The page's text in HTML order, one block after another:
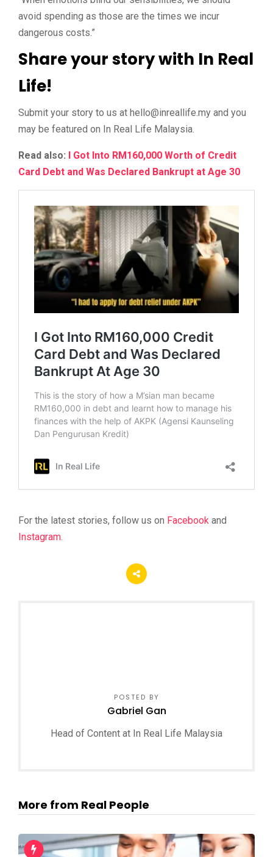
avoid spending as those are the times we incur
dangerous costs.”
Share your story with In Real
Life!
Submit your story to us at ym.efillaerni
@olleh
and you
may be featured on In Real Life Malaysia.
Read also: I Got Into RM160,000 Worth of Credit
Card Debt and Was Declared Bankrupt at Age 30
For the latest stories, follow us on Facebook and
Instagram
POSTED BY
Gabriel Gan
Head of Content at In Real Life Malaysia
More from Real People